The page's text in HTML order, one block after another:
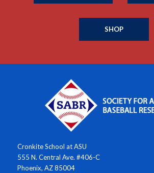
SHOP
Cronkite School at ASU
555 N. Central Ave. #406-C
Phoenix, AZ 85004